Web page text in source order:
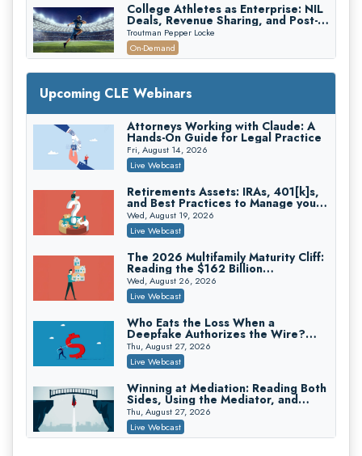
College Athletes as Enterprise: NIL
Deals, Revenue Sharing, and Post-
House NCAA Enforcement
Troutman Pepper Locke
On-Demand
Increasing your Real Estate Wealth
with Section 1031 Exchanges
Secure Exchange, 1031 Exchange Services
On-Demand
Privilege Log Objections Are Rising:
How to Survive Rule 26(f)(3)(D)
Challenges and Defend Your Entries
Crowell & Moring LLP
Trusts and Estates in Real Estate:
Key Strategies for Wealth Transfer
and Asset Protection
Falcon Rappaport & Berkman LLP
Disinheriting the IRS: Advanced
Trust Strategies, Income Tax Traps,
and Audit-Ready
Pioneer Wealth Partners, LLC
Responsible AI for Lawyers: Ethical
Limits, Judicial Scrutiny, and the
Risks Attorneys Can’t Ignore (2026
Edition)
Cohen Vaughan
Upcoming CLE Webinars
Attorneys Working with Claude: A
Hands-On Guide for Legal Practice
Fri, August 14, 2026
Live Webcast
Retirements Assets: IRAs, 401[k]s,
and Best Practices to Manage your
Estate (2026 Edition)
Wed, August 19, 2026
Live Webcast
The 2026 Multifamily Maturity Cliff:
Reading the $162 Billion
Refinancing Wave and the
Engagements It Will Generate
Wed, August 26, 2026
Live Webcast
Who Eats the Loss When a
Deepfake Authorizes the Wire?
Allocation and Coverage
Thu, August 27, 2026
Live Webcast
Winning at Mediation: Reading Both
Sides, Using the Mediator, and
Closing Hard Cases
Thu, August 27, 2026
Live Webcast